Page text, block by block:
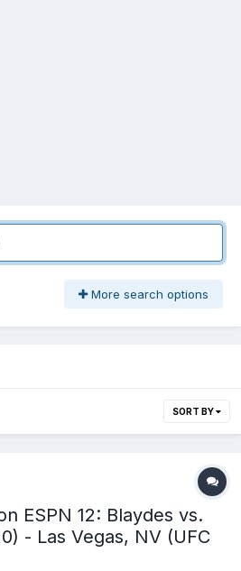
More search options
SORT BY
ESPN 12: Blaydes vs.
- Las Vegas, NV (UFC